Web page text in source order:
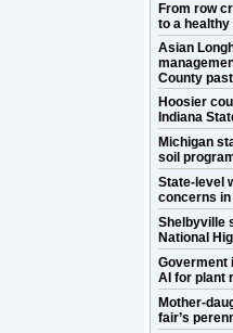
From row
to a
Asian
County
Hoosier
Indiana
Michigan
soil
State-level
concerns in
Shelbyville
National
Goverment
AI for plant
Mother-
fair’s